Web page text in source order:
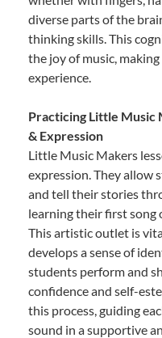
diverse parts of the
thinking skills. This
the joy of music,
experience.
Practicing Little
& Expression
Little Music Makers
expression. They allow
and tell their stories
learning their first song
This artistic outlet is
develops a sense of
students perform and
confidence and self-
this process, guiding
sound in a supportive